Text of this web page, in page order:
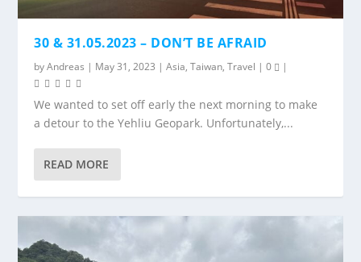
30 & 31.05.2023 – DON’T BE AFRAID
byAndreas | May 31, 2023 |Asia,Taiwan,Travel |0 |
We wanted to set off early the next morning to make
a detour to the Yehliu Geopark. Unfortunately,...
READ MORE